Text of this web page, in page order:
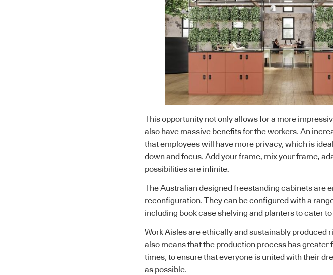
This opportunity not only allows for a more
also have massive benefits for the workers. An
that employees will have more privacy, which is
down and focus. Add your frame, mix your frame,
possibilities are infinite.
The Australian designed freestanding cabinets are
reconfiguration. They can be configured with a
including book case shelving and planters to cater
Work Aisles are ethically and sustainably produced
also means that the production process has greater
times, to ensure that everyone is united with their
as possible.